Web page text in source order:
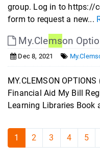
group. Log in to https://
form to request a new...
My.Clemson
Dec 8, 2021
MY.CLEMSON
Financial Aid My Bill
Learning Libraries Book
1 2 3 4 5